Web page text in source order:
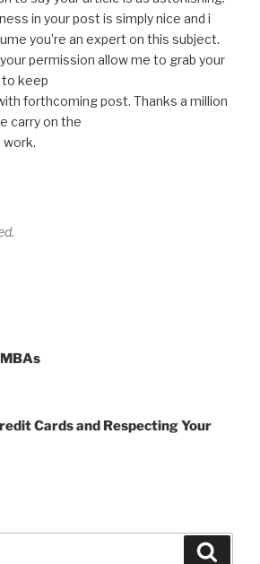
in your post is simply nice and i
you’re an expert on this subject.
permission allow me to grab your
to keep
forthcoming post. Thanks a million
carry on the
work.
Cards and Respecting Your